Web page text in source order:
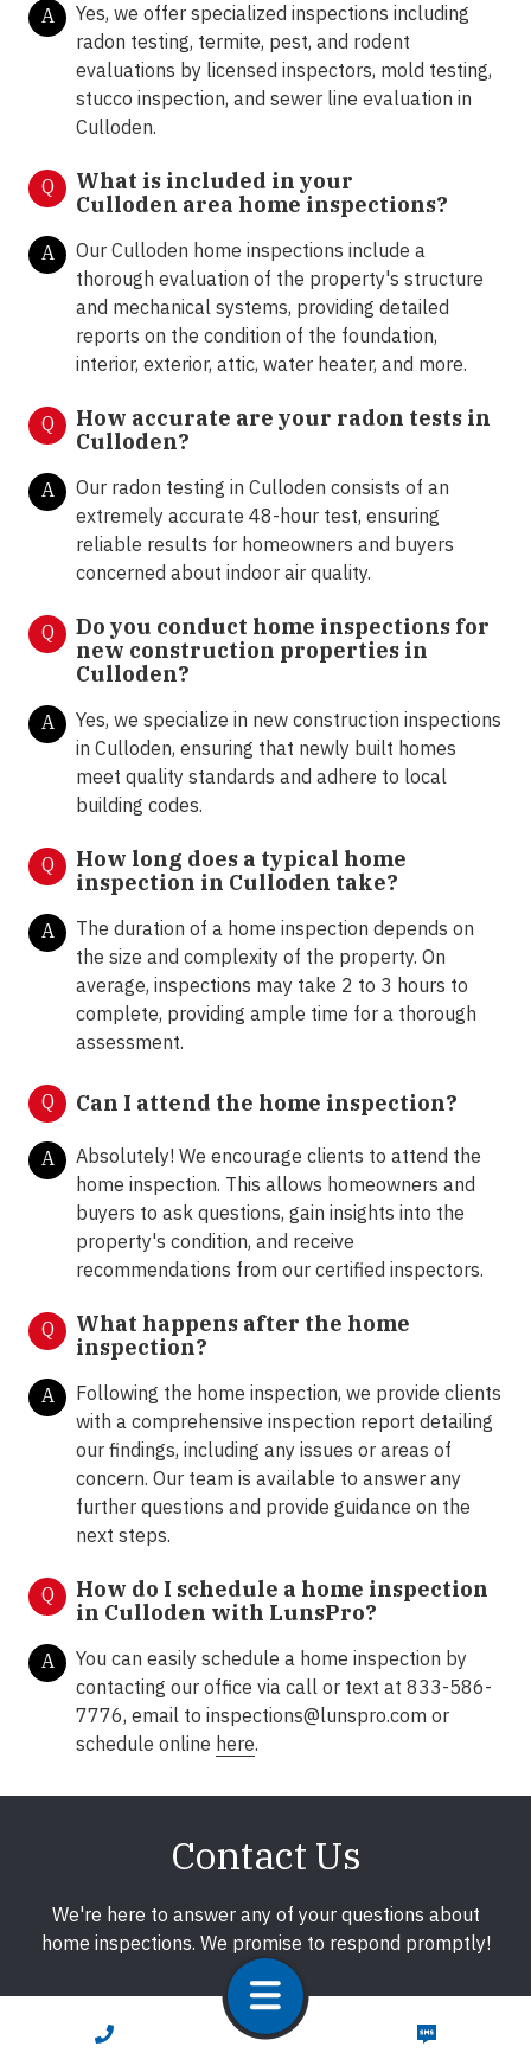
CALL NOW TEXT NOW
A
Yes, we offer specialized inspections including
radon testing, termite, pest, and rodent
evaluations by licensed inspectors, mold testing,
stucco inspection, and sewer line evaluation in
Culloden.
Q
What is included in your
Culloden area home inspections?
A
Our Culloden home inspections include a
thorough evaluation of the property's structure
and mechanical systems, providing detailed
reports on the condition of the foundation,
interior, exterior, attic, water heater, and more.
Q
How accurate are your radon tests in
Culloden?
A
Our radon testing in Culloden consists of an
extremely accurate 48-hour test, ensuring
reliable results for homeowners and buyers
concerned about indoor air quality.
Q
Do you conduct home inspections for
new construction properties in
Culloden?
A
Yes, we specialize in new construction inspections
in Culloden, ensuring that newly built homes
meet quality standards and adhere to local
building codes.
Q
How long does a typical home
inspection in Culloden take?
A
The duration of a home inspection depends on
the size and complexity of the property. On
average, inspections may take 2 to 3 hours to
complete, providing ample time for a thorough
assessment.
Q Can I attend the home inspection?
A
Absolutely! We encourage clients to attend the
home inspection. This allows homeowners and
buyers to ask questions, gain insights into the
property's condition, and receive
recommendations from our certified inspectors.
Q
What happens after the home
inspection?
A
Following the home inspection, we provide clients
with a comprehensive inspection report detailing
our findings, including any issues or areas of
concern. Our team is available to answer any
further questions and provide guidance on the
next steps.
Q
How do I schedule a home inspection
in Culloden with LunsPro?
A
You can easily schedule a home inspection by
contacting our office via call or text at 833-586-
7776, email to inspections@lunspro.com or
schedule online here.
Contact Us
We're here to answer any of your questions about
home inspections. We promise to respond promptly!
First Name